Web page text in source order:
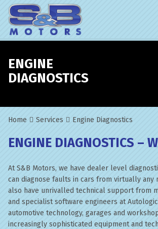
ENGINE
DIAGNOSTICS
Home Services Engine Diagnostics
ENGINE DIAGNOSTICS –
At S&B Motors, we have dealer level
can diagnose faults in cars from virtually any
also have unrivalled technical support from
and specialist software engineers at
automotive technology, garages and
increasingly sophisticated equipment and